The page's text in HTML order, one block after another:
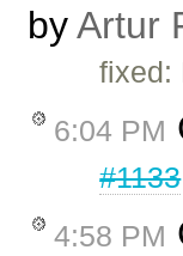
byArtur
fixed:
6:04 PM
#1133
4:58 PM